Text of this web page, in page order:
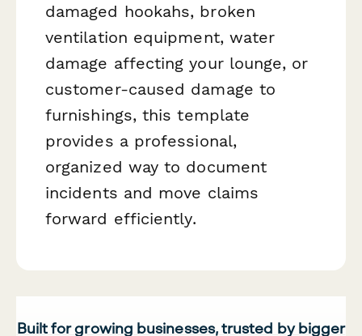
damaged hookahs, broken
ventilation equipment, water
damage affecting your lounge, or
customer-caused damage to
furnishings, this template
provides a professional,
organized way to document
incidents and move claims
forward efficiently.
Built for growing businesses, trusted by bigger